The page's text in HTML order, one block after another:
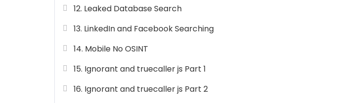
12. Leaked Database Search
13. LinkedIn and Facebook Searching
14. Mobile No OSINT
15. Ignorant and truecaller js Part 1
16. Ignorant and truecaller js Part 2